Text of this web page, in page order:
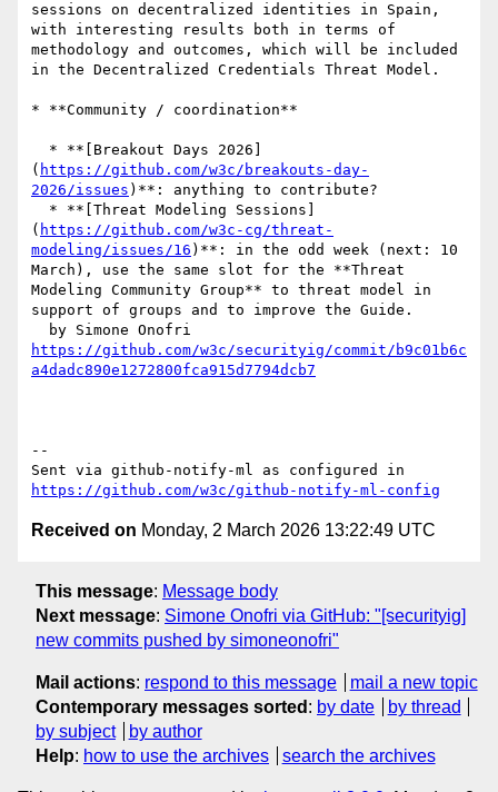
sessions on decentralized identities in Spain,
with interesting results both in terms of
methodology and outcomes, which will be included
in the Decentralized Credentials Threat Model.
* **Community / coordination**
( https://github.com/w3c/breakouts-day-
2026/issues )**: anything to contribute?
( https://github.com/w3c-cg/threat-
modeling/issues/16 )**: in the odd week (next: 10
March), use the same slot for the **Threat
Modeling Community Group** to threat model in
support of groups and to improve the Guide.
https://github.com/w3c/securityig/commit/b9c01b6c
a4dadc890e1272800fca915d7794dcb7
--
https://github.com/w3c/github-notify-ml-config
Received on Monday, 2 March 2026 13:22:49 UTC
This message: Message body
Next message: Simone Onofri via GitHub: "[securityig]
new commits pushed by simoneonofri"
Mail actions: respond to this message
mail a new topic
Contemporary messages sorted : by date
by thread
by subject
by author
Help: how to use the archives search the archives